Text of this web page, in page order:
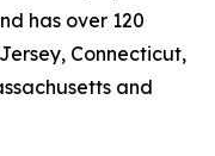
has over 120
Connecticut,
and